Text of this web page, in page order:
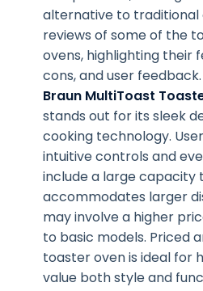
alternative to traditional
reviews of some of the
ovens, highlighting their
cons, and user feedback.
Braun MultiToast
stands out for its sleek
cooking technology.
intuitive controls and
include a large capacity
accommodates larger
may involve a higher
to basic models. Priced
toaster oven is ideal for
value both style and